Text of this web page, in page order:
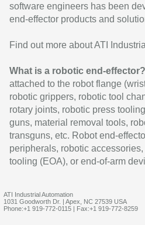
software engineers has been
end-effector products and
Find out more about ATI
What is a robotic end-effector?
attached to the robot flange
robotic grippers, robotic tool
rotary joints, robotic press
guns, material removal tools,
transguns, etc. Robot end-
peripherals, robotic
tooling (EOA), or end-of-arm
ATI Industrial Automation
1031 Goodworth Dr. | Apex, NC 27539 USA
Phone:+1 919-772-0115 | Fax:+1 919-772-8259